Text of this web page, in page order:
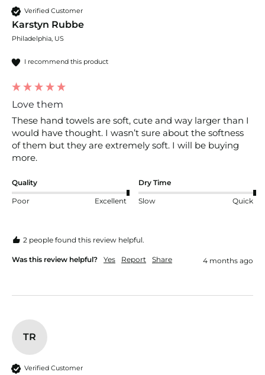
Verified Customer
Karstyn Rubbe
Philadelphia, US
I recommend this product
Love them
These hand towels are soft, cute and way larger than I
would have thought. I wasn’t sure about the softness
of them but they are extremely soft. I will be buying
more.
Quality
Poor Excellent
Dry Time
Slow Quick
2 people found this review helpful.
Was this review helpful? Yes Report Share 4 months ago
TR
Verified Customer